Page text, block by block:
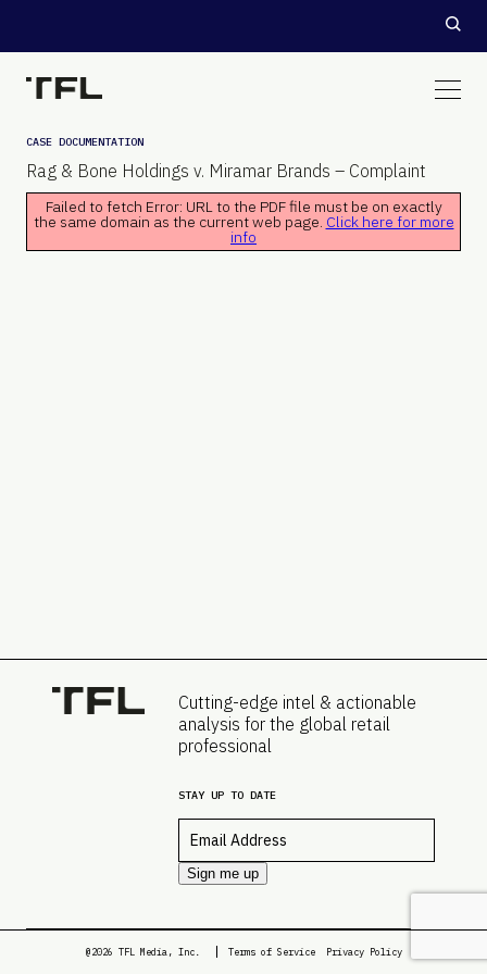
CASE DOCUMENTATION
Rag & Bone Holdings v. Miramar Brands – Complaint
Failed to fetch Error: URL to the PDF file must be on exactly
the same domain as the current web page. Click here for more
info
Cutting-edge intel & actionable
analysis for the global retail
professional
STAY UP TO DATE
Sign me up
@2026 TFL Media, Inc. Terms of Service Privacy Policy